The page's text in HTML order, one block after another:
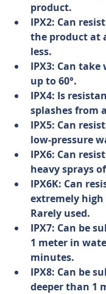
product.
IPX2: Can
the product at
less.
IPX3: Can
up to 60°.
IPX4: Is
splashes from
IPX5: Can
low-pressure
IPX6: Can
heavy sprays
IPX6K: Can
extremely high
Rarely used.
IPX7: Can be
1 meter in
minutes.
IPX8: Can be
deeper than 1